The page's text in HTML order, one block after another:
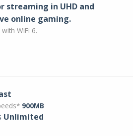
streaming in UHD and
online gaming.
WiFi 6.
900MB
Unlimited